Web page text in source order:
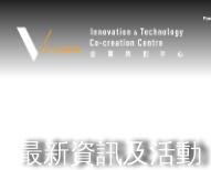
最新資訊及活動